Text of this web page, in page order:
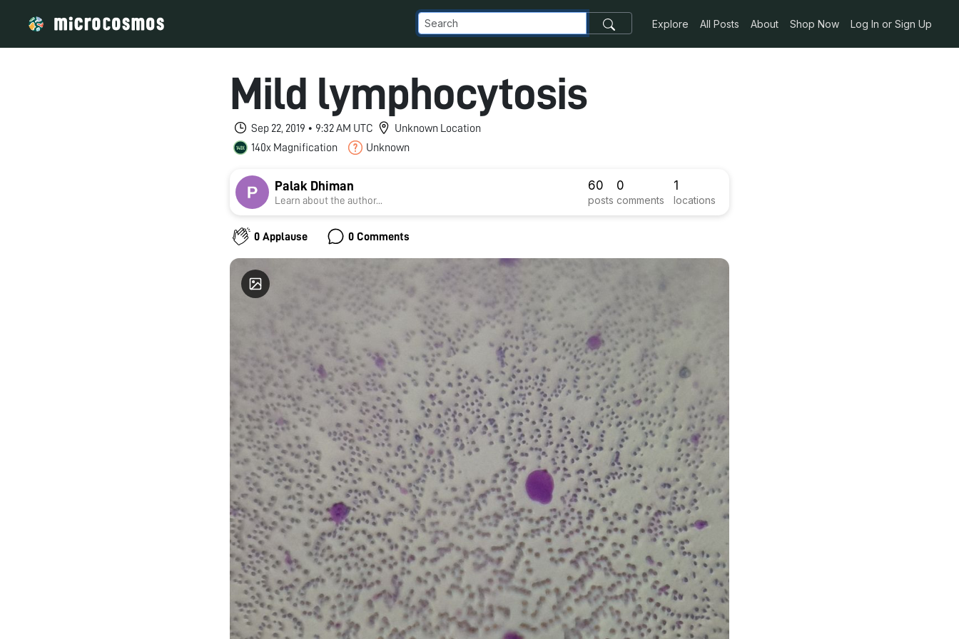
Explore All Posts About Shop Now Log In or Sign Up
Mild lymphocytosis
Sep 22, 2019 • 9:32 AM UTC
Unknown Location
140x Magnification
Unknown
Palak Dhiman
Learn about the author...
60
posts
0
comments
1
locations
0 Applause 0 Comments